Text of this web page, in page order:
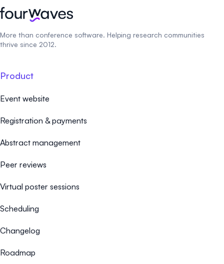
More than conference software. Helping research communities
thrive since 2012.
Product
Event website
Registration & payments
Abstract management
Peer reviews
Virtual poster sessions
Scheduling
Changelog
Roadmap